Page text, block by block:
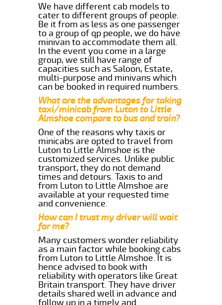
We have different cab models to
cater to different groups of people.
Be it from as less as one passenger
to a group of qp people, we do have
minivan to accommodate them all.
In the event you come in a large
group, we still have range of
capacities such as Saloon, Estate,
multi-purpose and minivans which
can be booked in required numbers.
What are the advantages for taking
taxi/minicab from Luton to Little
Almshoe compare to bus and train?
One of the reasons why taxis or
minicabs are opted to travel from
Luton to Little Almshoe is the
customized services. Unlike public
transport, they do not demand
times and detours. Taxis to and
from Luton to Little Almshoe are
available at your requested time
and convenience.
How can I trust my driver will wait
for me?
Many customers wonder reliability
as a main factor while booking cabs
from Luton to Little Almshoe. It is
hence advised to book with
reliability with operators like Great
Britain transport. They have driver
details shared well in advance and
follow up in a timely and